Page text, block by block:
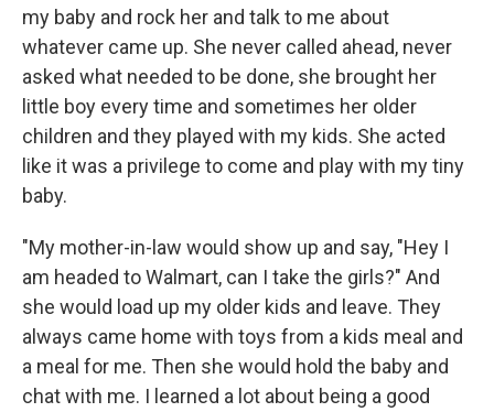
my baby and rock her and talk to me about
whatever came up. She never called ahead, never
asked what needed to be done, she brought her
little boy every time and sometimes her older
children and they played with my kids. She acted
like it was a privilege to come and play with my tiny
baby.
"My mother-in-law would show up and say, "Hey I
am headed to Walmart, can I take the girls?" And
she would load up my older kids and leave. They
always came home with toys from a kids meal and
a meal for me. Then she would hold the baby and
chat with me. I learned a lot about being a good